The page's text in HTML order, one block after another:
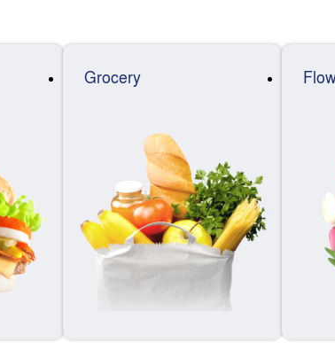
Grocery